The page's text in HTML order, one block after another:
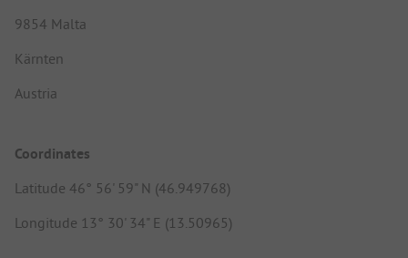
9854 Malta
Kärnten
Austria
Coordinates
Latitude 46° 56' 59" N (46.949768)
Longitude 13° 30' 34" E (13.50965)